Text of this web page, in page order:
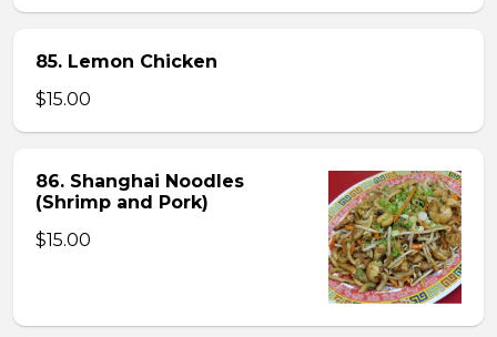
85. Lemon Chicken
$15.00
86. Shanghai Noodles
(Shrimp and Pork)
$15.00